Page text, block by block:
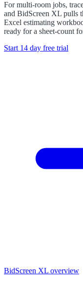
For multi-room jobs,
and BidScreen XL pulls
Excel estimating
ready for a sheet-count
Start 14 day free trial
BidScreen XL overview